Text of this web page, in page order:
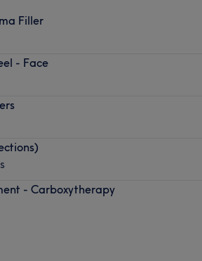
Filler
- Face
- Carboxytherapy